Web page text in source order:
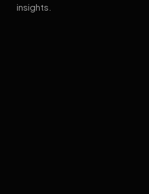
insights.